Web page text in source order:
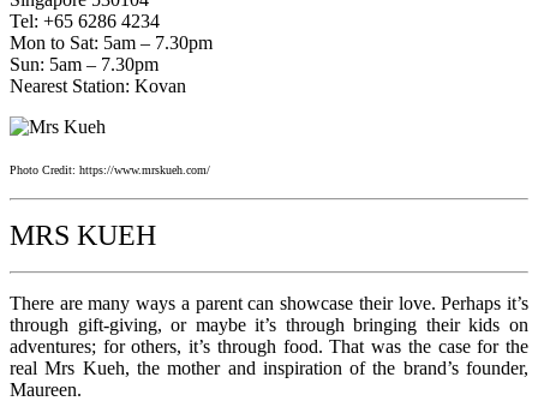
Tel: +65 6286 4234
Mon to Sat: 5am – 7.30pm
Sun: 5am – 7.30pm
Nearest Station: Kovan
Photo Credit: https://www.mrskueh.com/
MRS KUEH
There are many ways a parent can showcase their love. Perhaps it’s
through gift-giving, or maybe it’s through bringing their kids on
adventures; for others, it’s through food. That was the case for the
real Mrs Kueh, the mother and inspiration of the brand’s founder,
Maureen.